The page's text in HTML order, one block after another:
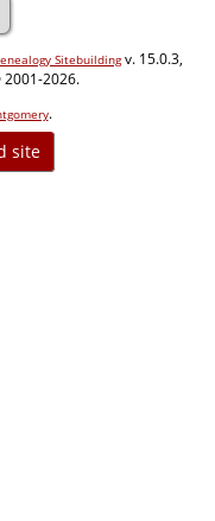
Sitebuildingv. 15.0.3,
2026.
.
site